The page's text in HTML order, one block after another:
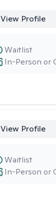
View Profile
In-Person or
Waitlist
View Profile
In-Person or
Waitlist